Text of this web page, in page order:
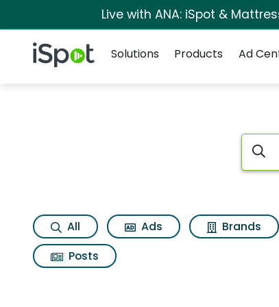
Live with ANA: iSpot &
iSpot Logo
Solutions
Products Ad
Topic matches
All Ads Brands
Posts